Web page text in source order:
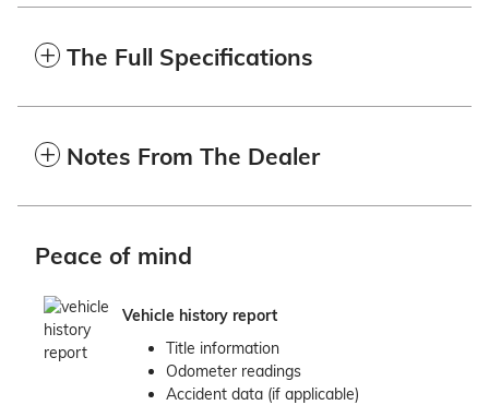
The Full Specifications
Notes From The Dealer
Peace of mind
Vehicle history report
Title information
Odometer readings
Accident data (if applicable)